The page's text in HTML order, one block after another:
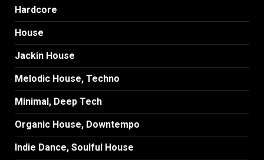
Hardcore
House
Jackin House
Melodic House, Techno
Minimal, Deep Tech
Organic House, Downtempo
Indie Dance, Soulful House